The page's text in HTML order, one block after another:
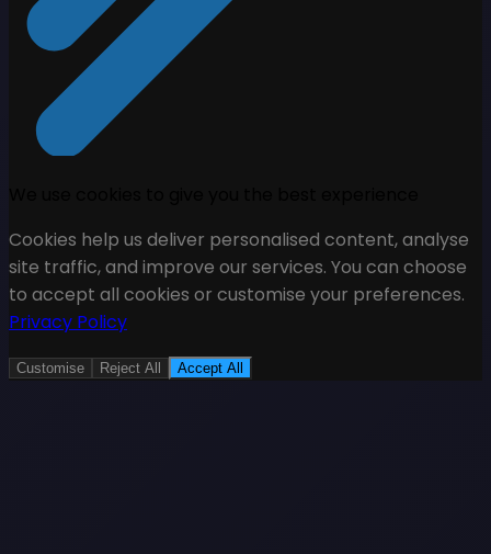
Cookies help us deliver personalised content, analyse
site traffic, and improve our services. You can choose
to accept all cookies or customise your preferences.
Privacy Policy
Customise Reject All Accept All